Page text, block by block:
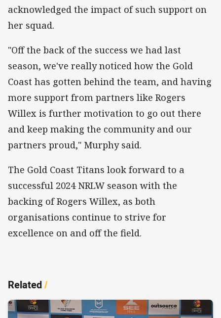
acknowledged the impact of such support on
her squad.
"Off the back of the success we had last
season, we've really noticed how the Gold
Coast has gotten behind the team, and having
more support from partners like Rogers
Willex is further motivation to go out there
and keep making the community and our
partners proud," Murphy said.
The Gold Coast Titans look forward to a
successful 2024 NRLW season with the
backing of Rogers Willex, as both
organisations continue to strive for
excellence on and off the field.
Related/